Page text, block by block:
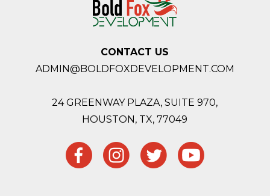
CONTACT US
ADMIN@BOLDFOXDEVELOPMENT.COM
24 GREENWAY PLAZA, SUITE 970,
HOUSTON, TX, 77049